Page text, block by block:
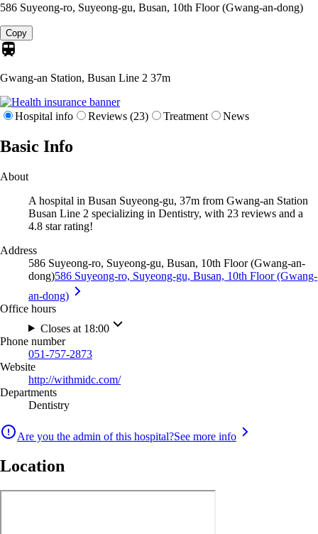
586 Suyeong-ro, Suyeong-gu, Busan, 10th Floor (Gwang-an-dong)
Copy
Gwang-an Station, Busan Line 2 37m
Hospital info Reviews (23) Treatment News
Basic Info
About
A hospital in Busan Suyeong-gu, 37m from Gwang-an Station
Busan Line 2 specializing in Dentistry, with 23 reviews and a
4.8 star rating!
Address
586 Suyeong-ro, Suyeong-gu, Busan, 10th Floor (Gwang-an-
dong)586 Suyeong-ro, Suyeong-gu, Busan, 10th Floor (Gwang-
an-dong)
Office hours
Closes at 18:00
Phone number
051-757-2873
Website
http://withmidc.com/
Departments
Dentistry
Are you the admin of this hospital?See more info
Location